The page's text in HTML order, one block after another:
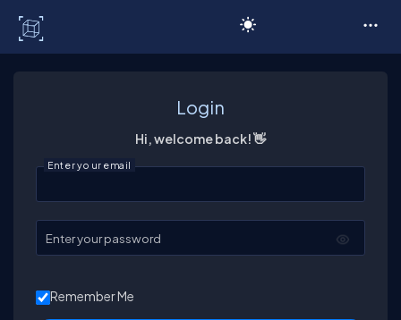
Login
Hi, welcome back! 👋
Enter your email
Enter your password
Remember Me